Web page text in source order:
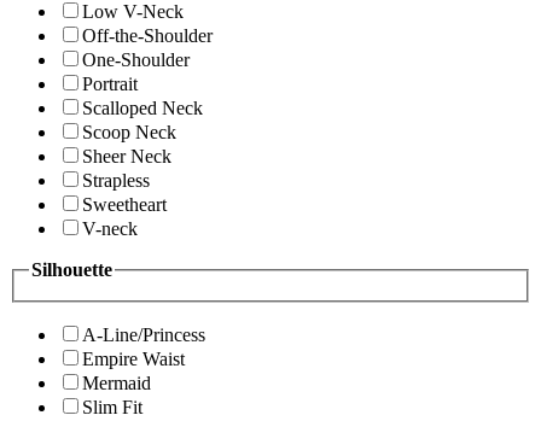
Low V-Neck
Off-the-Shoulder
One-Shoulder
Portrait
Scalloped Neck
Scoop Neck
Sheer Neck
Strapless
Sweetheart
V-neck
Silhouette
A-Line/Princess
Empire Waist
Mermaid
Slim Fit